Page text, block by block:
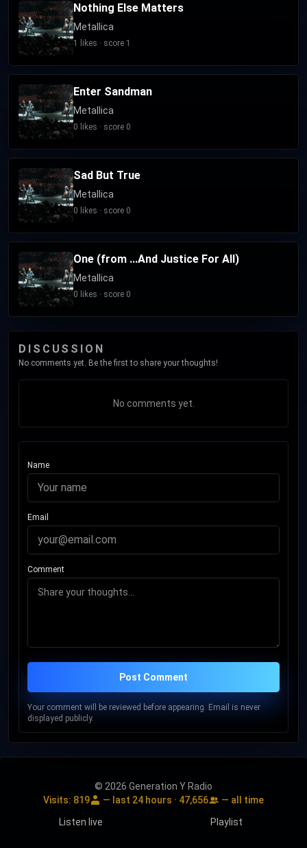
Nothing Else Matters
Metallica
1 likes · score 1
Enter Sandman
Metallica
0 likes · score 0
Sad But True
Metallica
0 likes · score 0
One (from ...And Justice For All)
Metallica
0 likes · score 0
DISCUSSION
No comments yet. Be the first to share your thoughts!
No comments yet.
Name
Email
Comment
Post Comment
Your comment will be reviewed before appearing. Email is never
displayed publicly.
© 2026 Generation Y Radio
Visits: 819 — last 24 hours · 47,656
— all time
Listen live
Playlist